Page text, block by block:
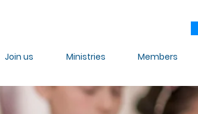
Join us Ministries Members